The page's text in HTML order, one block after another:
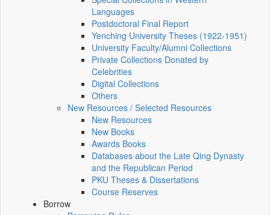
Languages
Postdoctoral Final Report
Yenching University Theses (1922‑1951)
University Faculty/Alumni Collections
Private Collections Donated by
Celebrities
Digital Collections
Others
New Resources / Selected Resources
New Resources
New Books
Awards Books
Databases about the Late Qing Dynasty
and the Republican Period
PKU Theses & Dissertations
Course Reserves
Borrow